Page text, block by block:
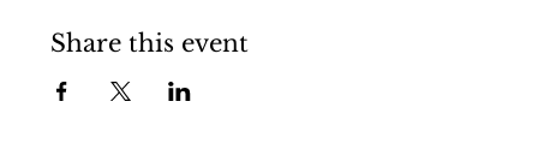
Share this event